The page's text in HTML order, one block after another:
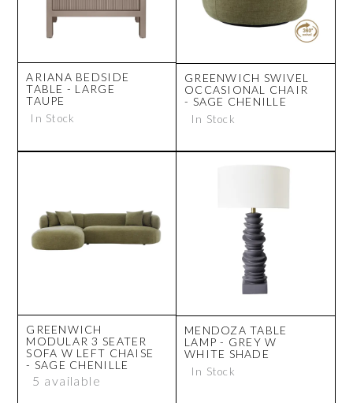
ARIANA BEDSIDE
TABLE - LARGE
TAUPE
In Stock
GREENWICH SWIVEL
OCCASIONAL CHAIR
- SAGE CHENILLE
In Stock
GREENWICH
MODULAR 3 SEATER
SOFA W LEFT CHAISE
- SAGE CHENILLE
5 available
MENDOZA TABLE
LAMP - GREY W
WHITE SHADE
In Stock